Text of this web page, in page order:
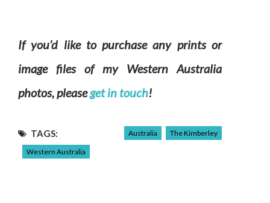
If you’d like to purchase any prints or
image files of my Western Australia
photos, pleaseget in touch!
TAGS: Australia The Kimberley
Western Australia